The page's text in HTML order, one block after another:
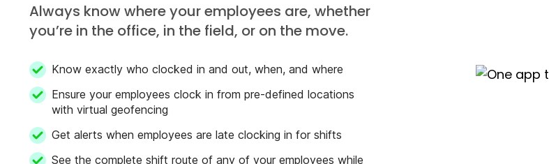
Always know where your employees are, whether
you’re in the office, in the field, or on the move.
Know exactly who clocked in and out, when, and where
Ensure your employees clock in from pre-defined locations
with virtual geofencing
Get alerts when employees are late clocking in for shifts
See the complete shift route of any of your employees while